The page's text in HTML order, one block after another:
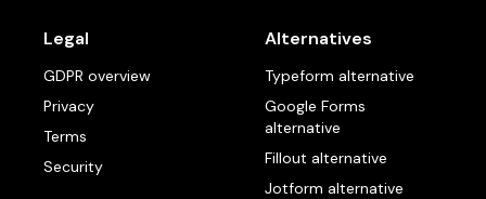
Legal
GDPR overview
Privacy
Terms
Security
Alternatives
Typeform alternative
Google Forms
alternative
Fillout alternative
Jotform alternative